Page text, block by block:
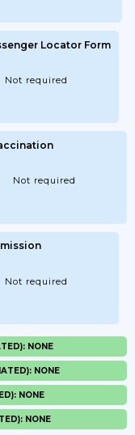
Locator Form
Not required
Not required
Not required
NONE
NONE
NONE
NONE